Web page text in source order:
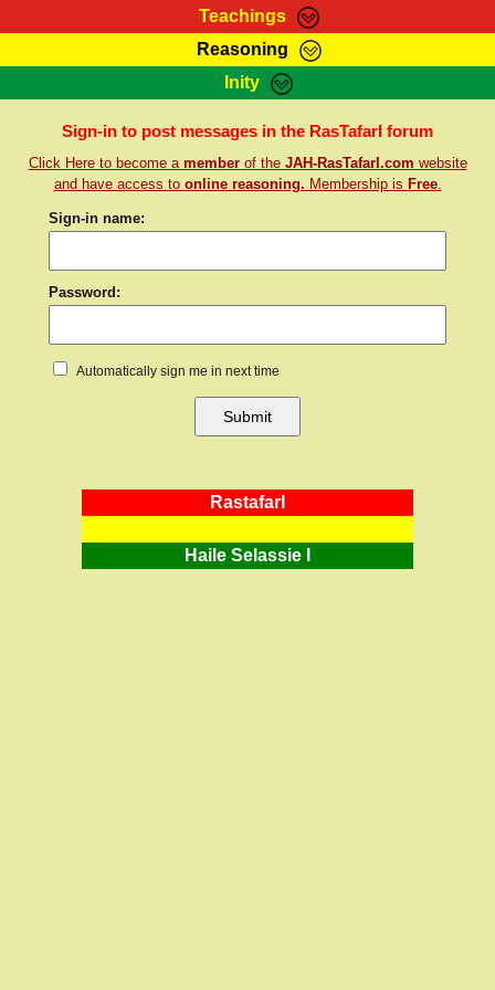
Teachings
RasTafarI Teachings
Bible Search
Reasoning
HomePage
Inity
Sign-In
Jah Children Shop
Support Elders
Sign-in to post messages in the RasTafarI forum
Click Here to become a memberof the JAH-RasTafarI.com website
and have access to online reasoning. Membership is Free.
Sign-in name:
Password:
Automatically sign me in next time
RastafarI
Haile Selassie I